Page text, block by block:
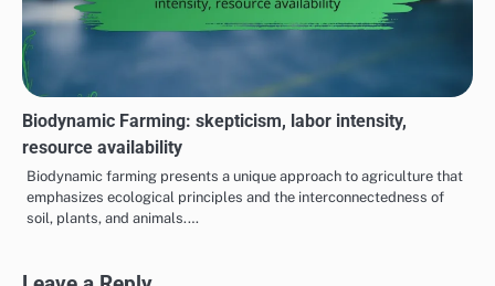
Biodynamic Farming: skepticism, labor intensity,
resource availability
Biodynamic farming presents a unique approach to agriculture that
emphasizes ecological principles and the interconnectedness of
soil, plants, and animals.…